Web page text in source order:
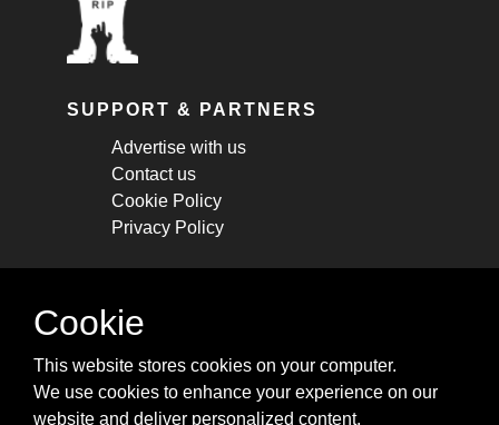
SUPPORT & PARTNERS
Advertise with us
Contact us
Cookie Policy
Privacy Policy
STAY CONNECTED
cheatsheets, and tricks.
Cookie
This website stores cookies on your computer.
We use cookies to enhance your experience on our
website and deliver personalized content.